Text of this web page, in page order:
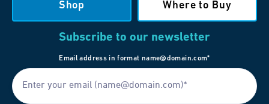
Shop Where to Buy
Subscribe to our newsletter
Email address in format name@domain.com*